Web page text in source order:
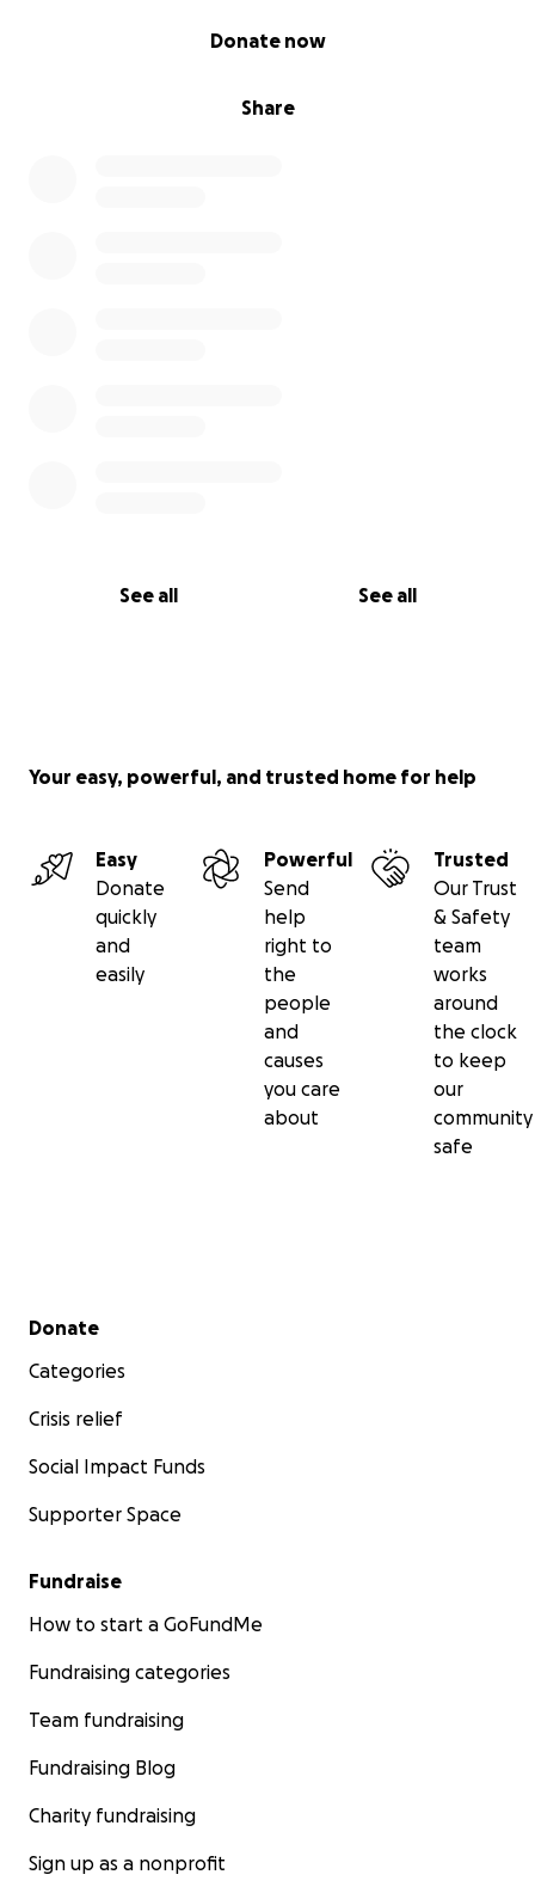
Share
Donate now
See all See all
Your easy, powerful, and trusted home for help
Easy
Donate
quickly
and
easily
Powerful
Send
help
right to
the
people
and
causes
you care
about
Trusted
Our Trust
& Safety
team
works
around
the clock
to keep
our
community
safe
Secondary menu
Donate
Categories
Crisis relief
Social Impact Funds
Supporter Space
Fundraise
How to start a GoFundMe
Fundraising categories
Team fundraising
Fundraising Blog
Charity fundraising
Sign up as a nonprofit